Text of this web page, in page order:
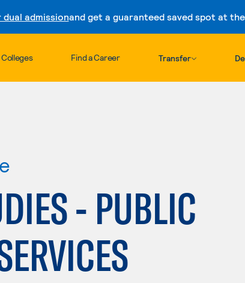
admissionand get a guaranteed saved spot at
Skip to content
Colleges Find a Career Transfer
- PUBLIC